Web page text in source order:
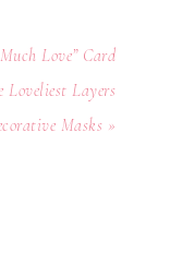
Much Love” Card
Loveliest Layers
Masks »